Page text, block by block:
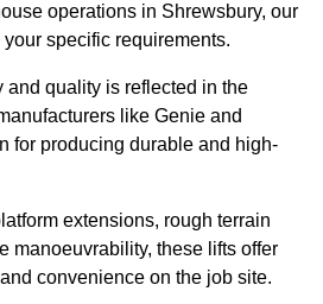
operations in Shrewsbury, our
specific requirements.
and quality is reflected in the
like Genie and
for producing durable and high-
extensions, rough terrain
manoeuvrability, these lifts offer
convenience on the job site.